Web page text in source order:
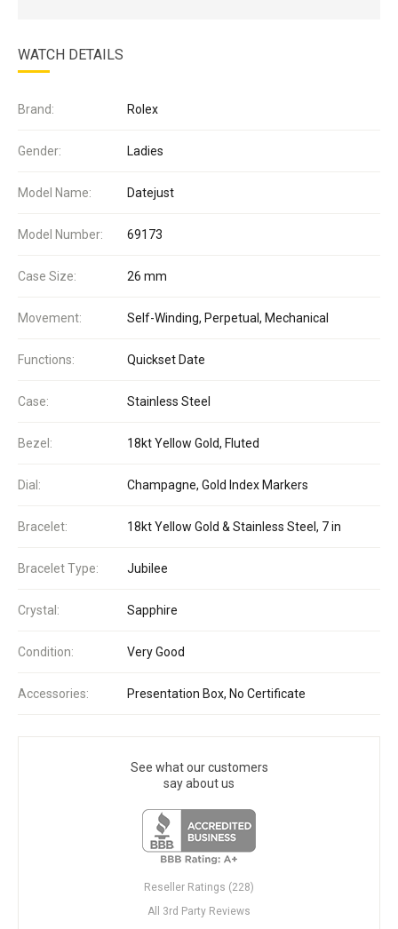
WATCH DETAILS
Brand: Rolex
Gender: Ladies
Model Name: Datejust
Model Number: 69173
Case Size: 26 mm
Movement: Self-Winding, Perpetual, Mechanical
Functions: Quickset Date
Case: Stainless Steel
Bezel: 18kt Yellow Gold, Fluted
Dial: Champagne, Gold Index Markers
Bracelet: 18kt Yellow Gold & Stainless Steel, 7 in
Bracelet Type: Jubilee
Crystal: Sapphire
Condition: Very Good
Accessories: Presentation Box, No Certificate
See what our customers
say about us
Reseller Ratings (228)
All 3rd Party Reviews